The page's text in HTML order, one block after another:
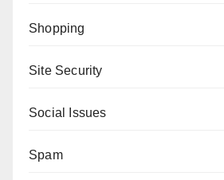
Shopping
Site Security
Social Issues
Spam